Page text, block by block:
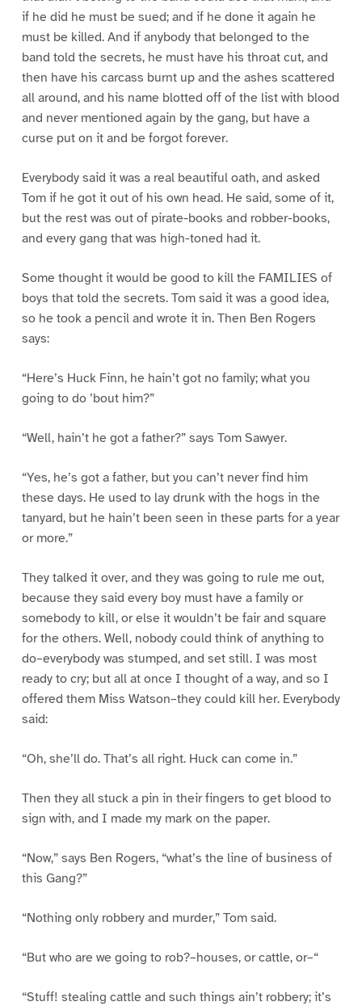
if he did he must be sued; and if he done it again he
must be killed. And if anybody that belonged to the
band told the secrets, he must have his throat cut, and
then have his carcass burnt up and the ashes scattered
all around, and his name blotted off of the list with blood
and never mentioned again by the gang, but have a
curse put on it and be forgot forever.
Everybody said it was a real beautiful oath, and asked
Tom if he got it out of his own head. He said, some of it,
but the rest was out of pirate-books and robber-books,
and every gang that was high-toned had it.
Some thought it would be good to kill the FAMILIES of
boys that told the secrets. Tom said it was a good idea,
so he took a pencil and wrote it in. Then Ben Rogers
says:
“Here’s Huck Finn, he hain’t got no family; what you
going to do ’bout him?”
“Well, hain’t he got a father?” says Tom Sawyer.
“Yes, he’s got a father, but you can’t never find him
these days. He used to lay drunk with the hogs in the
tanyard, but he hain’t been seen in these parts for a year
or more.”
They talked it over, and they was going to rule me out,
because they said every boy must have a family or
somebody to kill, or else it wouldn’t be fair and square
for the others. Well, nobody could think of anything to
do–everybody was stumped, and set still. I was most
ready to cry; but all at once I thought of a way, and so I
offered them Miss Watson–they could kill her. Everybody
said:
“Oh, she’ll do. That’s all right. Huck can come in.”
Then they all stuck a pin in their fingers to get blood to
sign with, and I made my mark on the paper.
“Now,” says Ben Rogers, “what’s the line of business of
this Gang?”
“Nothing only robbery and murder,” Tom said.
“But who are we going to rob?–houses, or cattle, or–“
“Stuff! stealing cattle and such things ain’t robbery; it’s